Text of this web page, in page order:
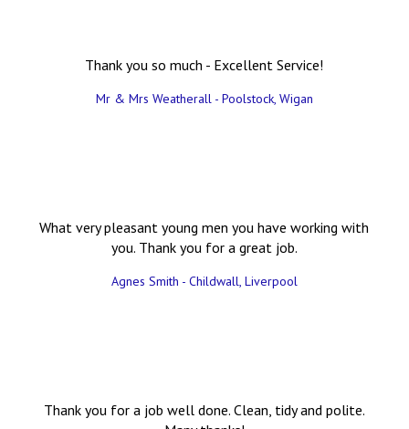
Thank you so much - Excellent Service!
Mr & Mrs Weatherall - Poolstock, Wigan
What very pleasant young men you have working with
you. Thank you for a great job.
Agnes Smith - Childwall, Liverpool
Thank you for a job well done. Clean, tidy and polite.